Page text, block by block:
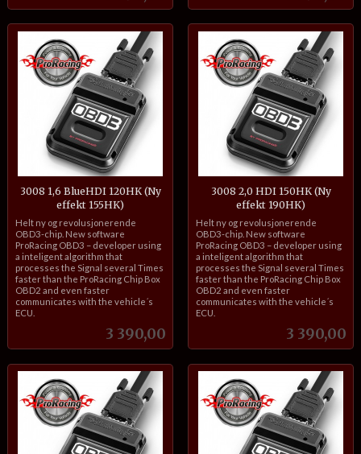
3008 1,6 BlueHDI 120HK (Ny
effekt 155HK)
Pris
3 390,00
inkl.
mva.
Helt ny og revolusjonerende
OBD3-chip. New software
ProRacing OBD3 – developer using
a inteligent algorithm that
processes the Signal several Times
faster than the ProRacing Chip Box
OBD2 and even faster
communicates with the vehicle´s
ECU.
3008 2,0 HDI 150HK (Ny
effekt 190HK)
Pris
3 390,00
inkl.
mva.
Helt ny og revolusjonerende
OBD3-chip. New software
ProRacing OBD3 – developer using
a inteligent algorithm that
processes the Signal several Times
faster than the ProRacing Chip Box
OBD2 and even faster
communicates with the vehicle´s
ECU.